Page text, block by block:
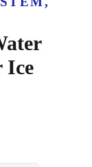
Ice